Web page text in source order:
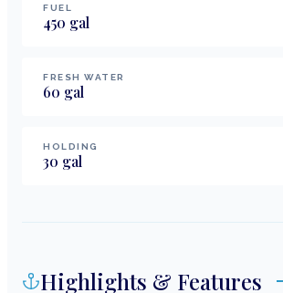
FUEL
450 gal
FRESH WATER
60 gal
HOLDING
30 gal
Highlights & Features